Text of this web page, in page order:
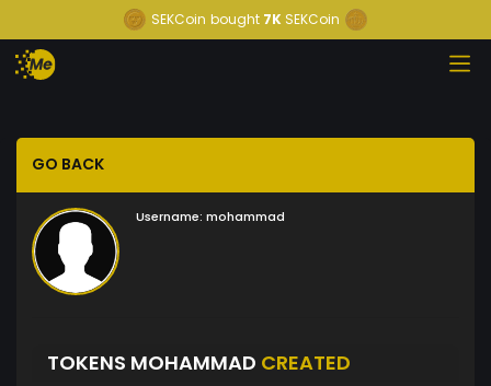
SEKCoin bought 7K SEKCoin
GO BACK
Username: mohammad
TOKENS MOHAMMAD CREATED